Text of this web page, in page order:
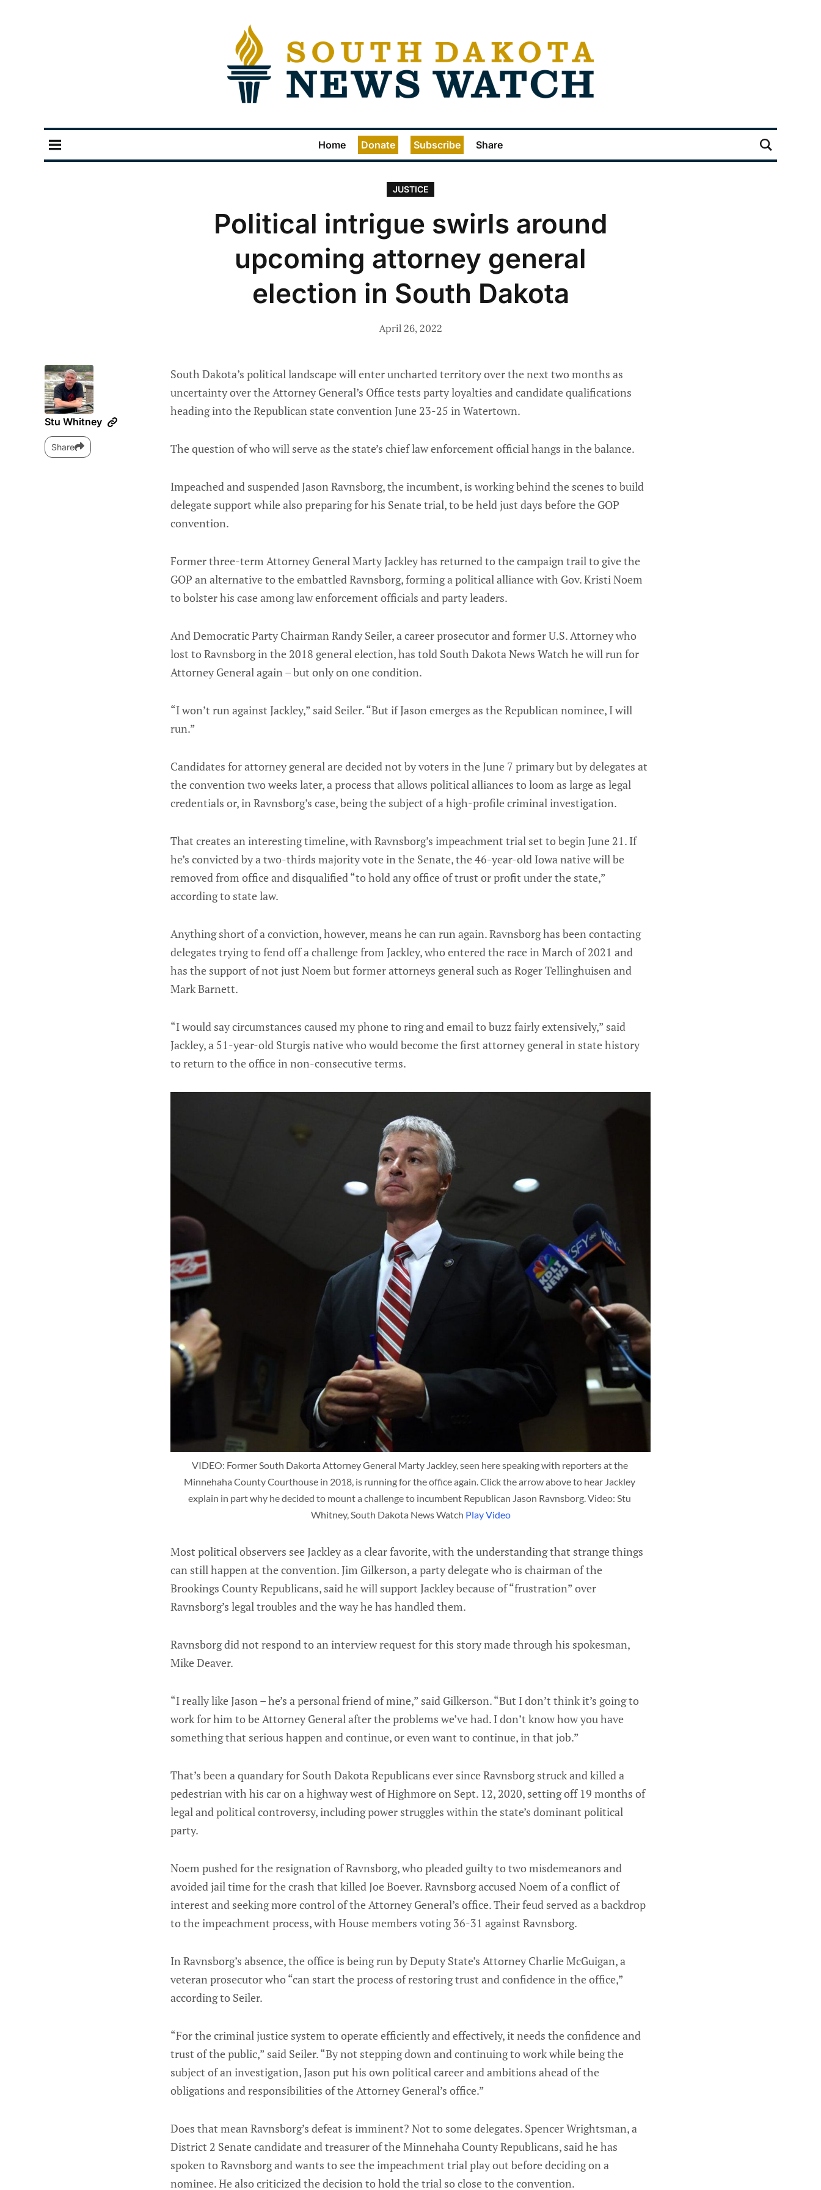
Home Donate Subscribe Share
JUSTICE
Political intrigue swirls around
upcoming attorney general
election in South Dakota
April 26, 2022
Stu Whitney
Share
South Dakota’s political landscape will enter uncharted territory over the next two months as
uncertainty over the Attorney General’s Office tests party loyalties and candidate qualifications
heading into the Republican state convention June 23-25 in Watertown.
The question of who will serve as the state’s chief law enforcement official hangs in the balance.
Impeached and suspended Jason Ravnsborg, the incumbent, is working behind the scenes to build
delegate support while also preparing for his Senate trial, to be held just days before the GOP
convention.
Former three-term Attorney General Marty Jackley has returned to the campaign trail to give the
GOP an alternative to the embattled Ravnsborg, forming a political alliance with Gov. Kristi Noem
to bolster his case among law enforcement officials and party leaders.
And Democratic Party Chairman Randy Seiler, a career prosecutor and former U.S. Attorney who
lost to Ravnsborg in the 2018 general election, has told South Dakota News Watch he will run for
Attorney General again – but only on one condition.
“I won’t run against Jackley,” said Seiler. “But if Jason emerges as the Republican nominee, I will
run.”
Candidates for attorney general are decided not by voters in the June 7 primary but by delegates at
the convention two weeks later, a process that allows political alliances to loom as large as legal
credentials or, in Ravnsborg’s case, being the subject of a high-profile criminal investigation.
That creates an interesting timeline, with Ravnsborg’s impeachment trial set to begin June 21. If
he’s convicted by a two-thirds majority vote in the Senate, the 46-year-old Iowa native will be
removed from office and disqualified “to hold any office of trust or profit under the state,”
according to state law.
Anything short of a conviction, however, means he can run again. Ravnsborg has been contacting
delegates trying to fend off a challenge from Jackley, who entered the race in March of 2021 and
has the support of not just Noem but former attorneys general such as Roger Tellinghuisen and
Mark Barnett.
“I would say circumstances caused my phone to ring and email to buzz fairly extensively,” said
Jackley, a 51-year-old Sturgis native who would become the first attorney general in state history
to return to the office in non-consecutive terms.
VIDEO: Former South Dakorta Attorney General Marty Jackley, seen here speaking with reporters at the
Minnehaha County Courthouse in 2018, is running for the office again. Click the arrow above to hear Jackley
explain in part why he decided to mount a challenge to incumbent Republican Jason Ravnsborg. Video: Stu
Whitney, South Dakota News Watch Play Video
Most political observers see Jackley as a clear favorite, with the understanding that strange things
can still happen at the convention. Jim Gilkerson, a party delegate who is chairman of the
Brookings County Republicans, said he will support Jackley because of “frustration” over
Ravnsborg’s legal troubles and the way he has handled them.
Ravnsborg did not respond to an interview request for this story made through his spokesman,
Mike Deaver.
“I really like Jason – he’s a personal friend of mine,” said Gilkerson. “But I don’t think it’s going to
work for him to be Attorney General after the problems we’ve had. I don’t know how you have
something that serious happen and continue, or even want to continue, in that job.”
That’s been a quandary for South Dakota Republicans ever since Ravnsborg struck and killed a
pedestrian with his car on a highway west of Highmore on Sept. 12, 2020, setting off 19 months of
legal and political controversy, including power struggles within the state’s dominant political
party.
Noem pushed for the resignation of Ravnsborg, who pleaded guilty to two misdemeanors and
avoided jail time for the crash that killed Joe Boever. Ravnsborg accused Noem of a conflict of
interest and seeking more control of the Attorney General’s office. Their feud served as a backdrop
to the impeachment process, with House members voting 36-31 against Ravnsborg.
In Ravnsborg’s absence, the office is being run by Deputy State’s Attorney Charlie McGuigan, a
veteran prosecutor who “can start the process of restoring trust and confidence in the office,”
according to Seiler.
“For the criminal justice system to operate efficiently and effectively, it needs the confidence and
trust of the public,” said Seiler. “By not stepping down and continuing to work while being the
subject of an investigation, Jason put his own political career and ambitions ahead of the
obligations and responsibilities of the Attorney General’s office.”
Does that mean Ravnsborg’s defeat is imminent? Not to some delegates. Spencer Wrightsman, a
District 2 Senate candidate and treasurer of the Minnehaha County Republicans, said he has
spoken to Ravnsborg and wants to see the impeachment trial play out before deciding on a
nominee. He also criticized the decision to hold the trial so close to the convention.